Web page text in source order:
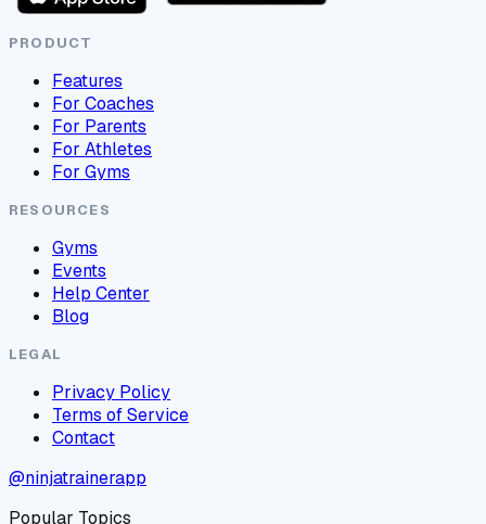
PRODUCT
Features
For Coaches
For Parents
For Athletes
For Gyms
RESOURCES
Gyms
Events
Help Center
Blog
LEGAL
Privacy Policy
Terms of Service
Contact
@ninjatrainerapp
Popular Topics